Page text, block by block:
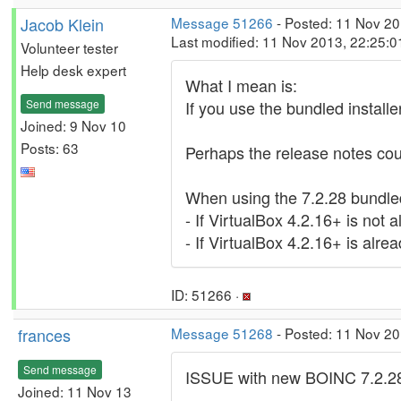
Jacob Klein
Volunteer tester
Help desk expert
Send message
Joined: 9 Nov 10
Posts: 63
Message 51266 - Posted: 11 Nov
Last modified: 11 Nov 2013,
What I mean is:
If you use the bundled
Perhaps the release notes
When using the 7.2.28
- If VirtualBox 4.2.16+ is not
- If VirtualBox 4.2.16+ is
ID: 51266 ·
frances
Send message
Joined: 11 Nov 13
Message 51268 - Posted: 11 Nov
ISSUE with new BOINC